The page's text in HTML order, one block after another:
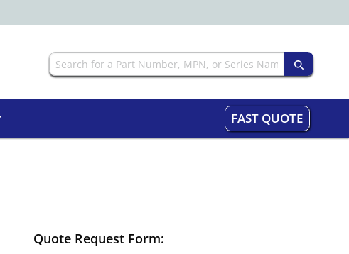
FAST QUOTE
Quote Request Form: